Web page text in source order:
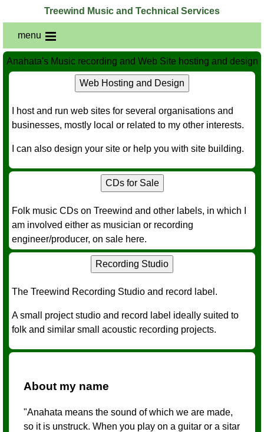
Treewind Music and Technical Services
menu
Anahata's Music recording and Web Site hosting and design
Web Hosting and Design
I host and run web sites for several organisations and
businesses, mostly local or related to my other interests.
I can also design your site or help you with site building.
CDs for Sale
Folk music CDs on Treewind and other labels, in which I
am involved either as musician or recording
engineer/producer, on sale here.
Recording Studio
The Treewind Recording Studio and record label.
A small project studio and record label ideally suited to
folk and similar small acoustic recording projects.
About my name
"Anahata means the sound of which we are made,
so it is unstruck. When you play on a guitar or a sitar